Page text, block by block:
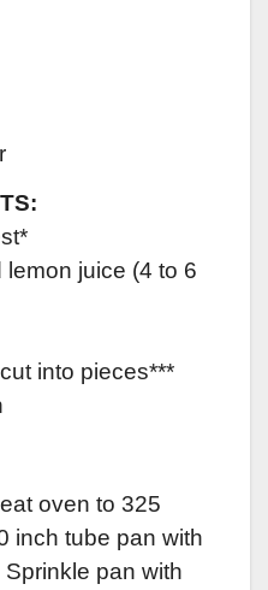
juice (4 to 6
into pieces***
oven to 325
inch tube pan with
pan with